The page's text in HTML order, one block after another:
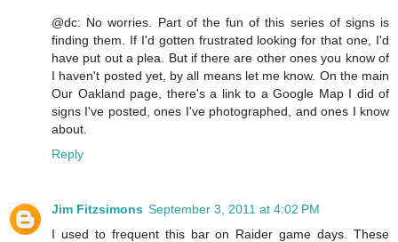
@dc: No worries. Part of the fun of this series of signs is
finding them. If I'd gotten frustrated looking for that one, I'd
have put out a plea. But if there are other ones you know of
I haven't posted yet, by all means let me know. On the main
Our Oakland page, there's a link to a Google Map I did of
signs I've posted, ones I've photographed, and ones I know
about.
Reply
Jim Fitzsimons September 3, 2011 at 4:02 PM
I used to frequent this bar on Raider game days. These